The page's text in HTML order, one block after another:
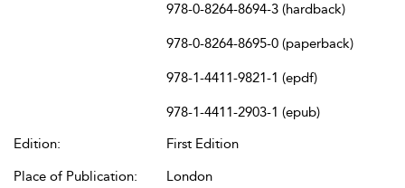
978-0-8264-8694-3 (hardback)
978-0-8264-8695-0 (paperback)
978-1-4411-9821-1 (epdf)
978-1-4411-2903-1 (epub)
Edition:
First Edition
Place of Publication:
London